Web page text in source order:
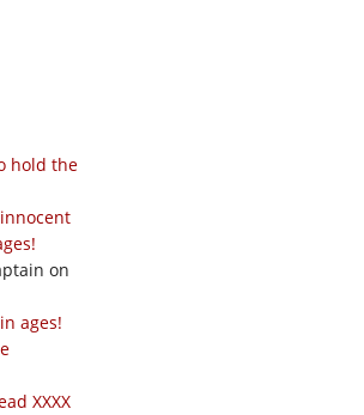
hold the
on
ages!
XXXX